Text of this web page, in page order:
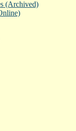
(Archived)